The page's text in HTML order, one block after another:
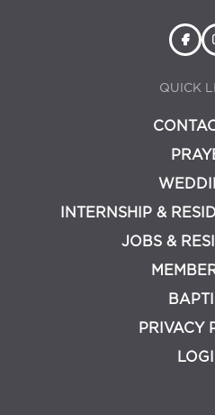
QUICK
INTERNSHIP &
JOBS &
PRIVACY